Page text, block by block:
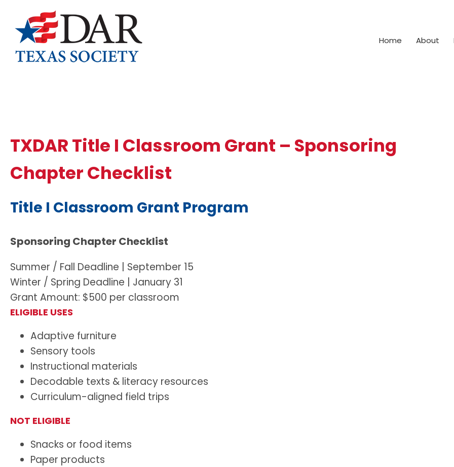
Home About
TXDAR Title I Classroom Grant – Sponsoring
Chapter Checklist
Title I Classroom Grant Program
Sponsoring Chapter Checklist
Summer / Fall Deadline | September 15
Winter / Spring Deadline | January 31
Grant Amount: $500 per classroom
ELIGIBLE USES
Adaptive furniture
Sensory tools
Instructional materials
Decodable texts & literacy resources
Curriculum-aligned field trips
NOT ELIGIBLE
Snacks or food items
Paper products